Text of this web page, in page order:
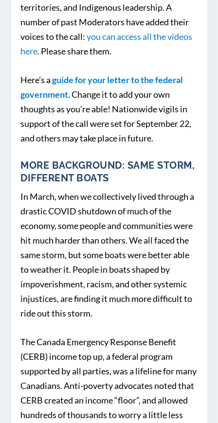
territories, and Indigenous leadership. A
number of past Moderators have added their
voices to the call:you can access all the videos
here. Please share them.
Here’s aguide for your letter to the federal
government. Change it to add your own
thoughts as you’re able! Nationwide vigils in
support of the call were set for September 22,
and others may take place in future.
MORE BACKGROUND: SAME STORM,
DIFFERENT BOATS
In March, when we collectively lived through a
drastic COVID shutdown of much of the
economy, some people and communities were
hit much harder than others. We all faced the
same storm, but some boats were better able
to weather it. People in boats shaped by
impoverishment, racism, and other systemic
injustices, are finding it much more difficult to
ride out this storm.
The Canada Emergency Response Benefit
(CERB) income top up, a federal program
supported by all parties, was a lifeline for many
Canadians. Anti-poverty advocates noted that
CERB created an income “floor”, and allowed
hundreds of thousands to worry a little less